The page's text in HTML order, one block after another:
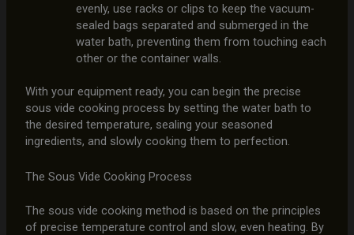
evenly, use racks or clips to keep the vacuum-
sealed bags separated and submerged in the
water bath, preventing them from touching each
other or the container walls.
With your equipment ready, you can begin the precise
sous vide cooking process by setting the water bath to
the desired temperature, sealing your seasoned
ingredients, and slowly cooking them to perfection.
The Sous Vide Cooking Process
The sous vide cooking method is based on the principles
of precise temperature control and slow, even heating. By